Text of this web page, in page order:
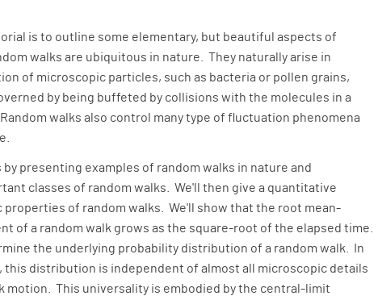
is to outline some elementary, but beautiful aspects of
walks are ubiquitous in nature. They naturally arise in
of microscopic particles, such as bacteria or pollen grains,
by being buffeted by collisions with the molecules in a
walks also control many type of fluctuation phenomena
presenting examples of random walks in nature and
classes of random walks. We'll then give a quantitative
properties of random walks. We'll show that the root mean-
of a random walk grows as the square-root of the elapsed time.
the underlying probability distribution of a random walk. In
distribution is independent of almost all microscopic details
motion. This universality is embodied by the central-limit